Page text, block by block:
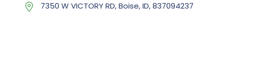
7350 W VICTORY RD, Boise, ID, 837094237